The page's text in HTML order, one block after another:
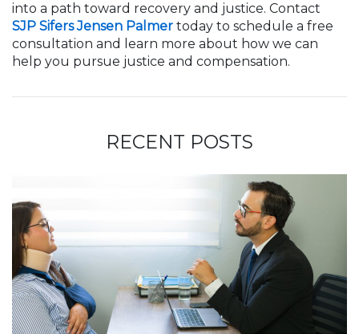
into a path toward recovery and justice. Contact
SJP Sifers Jensen Palmer today to schedule a free
consultation and learn more about how we can
help you pursue justice and compensation.
RECENT POSTS